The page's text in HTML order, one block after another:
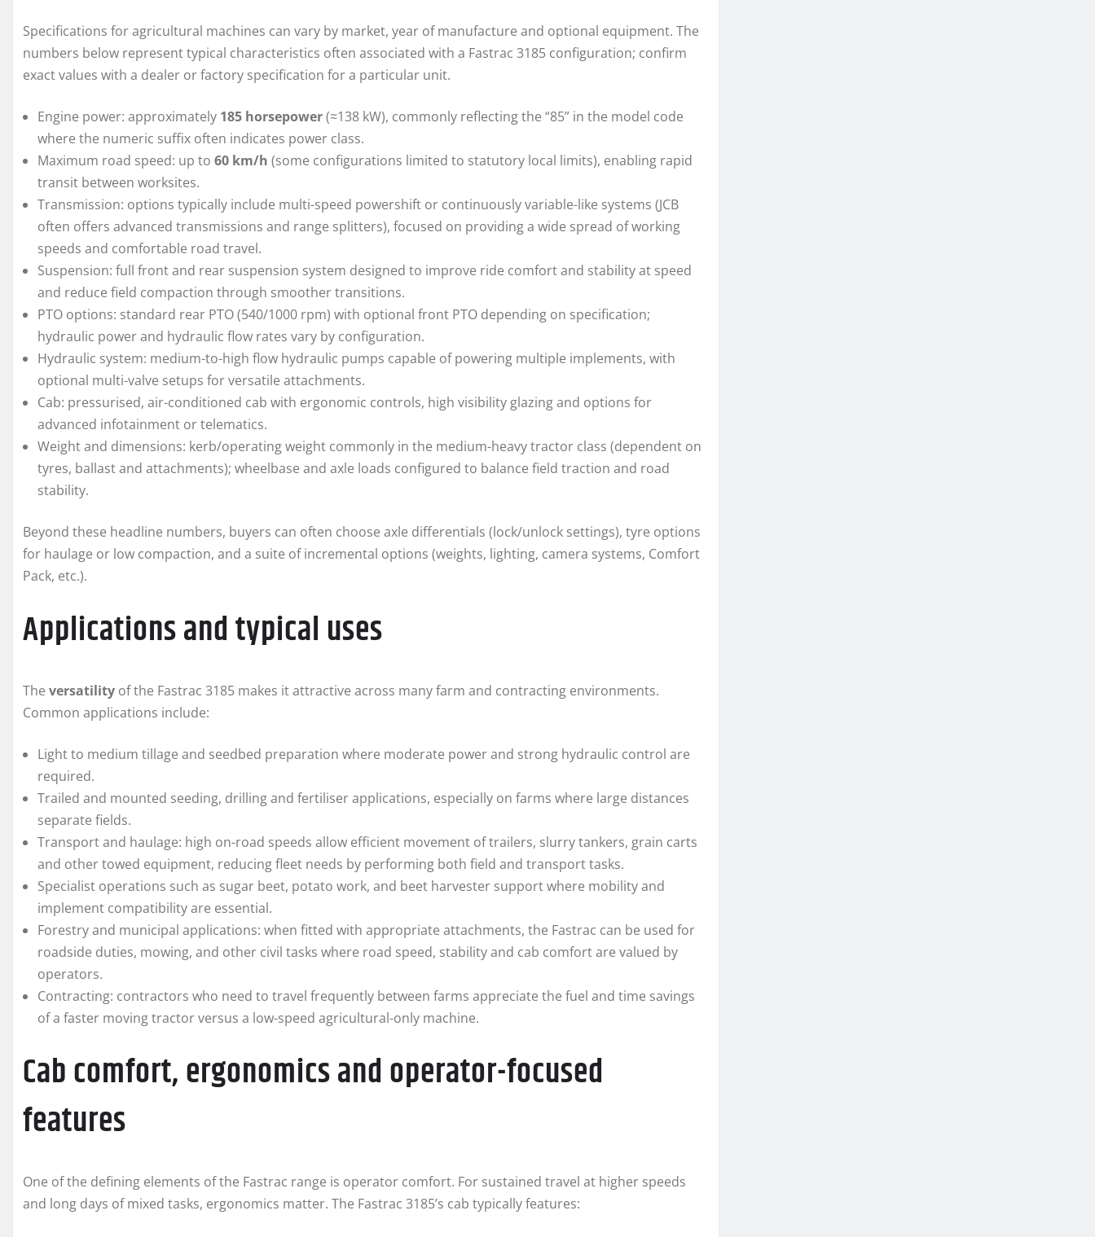
Specifications for agricultural machines can vary by market, year of manufacture and optional equipment. The
numbers below represent typical characteristics often associated with a Fastrac 3185 configuration; confirm
exact values with a dealer or factory specification for a particular unit.
Engine power: approximately 185 horsepower(≈138 kW), commonly reflecting the “85” in the model code
where the numeric suffix often indicates power class.
Maximum road speed: up to 60 km/h (some configurations limited to statutory local limits), enabling rapid
transit between worksites.
Transmission: options typically include multi-speed powershift or continuously variable-like systems (JCB
often offers advanced transmissions and range splitters), focused on providing a wide spread of working
speeds and comfortable road travel.
Suspension: full front and rear suspension system designed to improve ride comfort and stability at speed
and reduce field compaction through smoother transitions.
PTO options: standard rear PTO (540/1000 rpm) with optional front PTO depending on specification;
hydraulic power and hydraulic flow rates vary by configuration.
Hydraulic system: medium-to-high flow hydraulic pumps capable of powering multiple implements, with
optional multi-valve setups for versatile attachments.
Cab: pressurised, air-conditioned cab with ergonomic controls, high visibility glazing and options for
advanced infotainment or telematics.
Weight and dimensions: kerb/operating weight commonly in the medium-heavy tractor class (dependent on
tyres, ballast and attachments); wheelbase and axle loads configured to balance field traction and road
stability.
Beyond these headline numbers, buyers can often choose axle differentials (lock/unlock settings), tyre options
for haulage or low compaction, and a suite of incremental options (weights, lighting, camera systems, Comfort
Pack, etc.).
Applications and typical uses
The versatility of the Fastrac 3185 makes it attractive across many farm and contracting environments.
Common applications include:
Light to medium tillage and seedbed preparation where moderate power and strong hydraulic control are
required.
Trailed and mounted seeding, drilling and fertiliser applications, especially on farms where large distances
separate fields.
Transport and haulage: high on-road speeds allow efficient movement of trailers, slurry tankers, grain carts
and other towed equipment, reducing fleet needs by performing both field and transport tasks.
Specialist operations such as sugar beet, potato work, and beet harvester support where mobility and
implement compatibility are essential.
Forestry and municipal applications: when fitted with appropriate attachments, the Fastrac can be used for
roadside duties, mowing, and other civil tasks where road speed, stability and cab comfort are valued by
operators.
Contracting: contractors who need to travel frequently between farms appreciate the fuel and time savings
of a faster moving tractor versus a low-speed agricultural-only machine.
Cab comfort, ergonomics and operator-focused
features
One of the defining elements of the Fastrac range is operator comfort. For sustained travel at higher speeds
and long days of mixed tasks, ergonomics matter. The Fastrac 3185’s cab typically features: